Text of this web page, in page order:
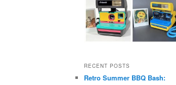
RECENT POSTS
Retro Summer BBQ Bash: